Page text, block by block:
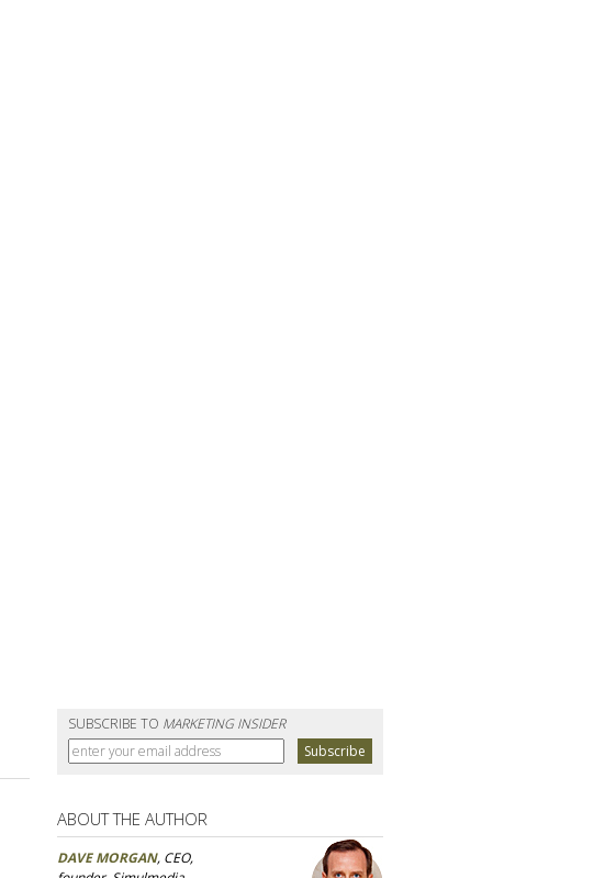
SUBSCRIBE TO MARKETING INSIDER
ABOUT THE AUTHOR
DAVE MORGAN, CEO,